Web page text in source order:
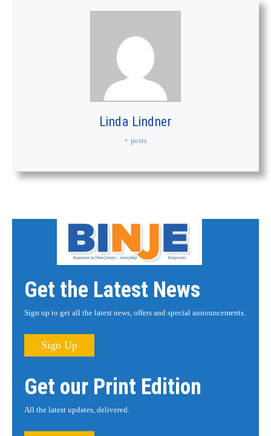
Linda Lindner
+ posts
Get the Latest News
Sign up to get all the latest news, offers and special announcements.
Sign Up
Get our Print Edition
All the latest updates, delivered.